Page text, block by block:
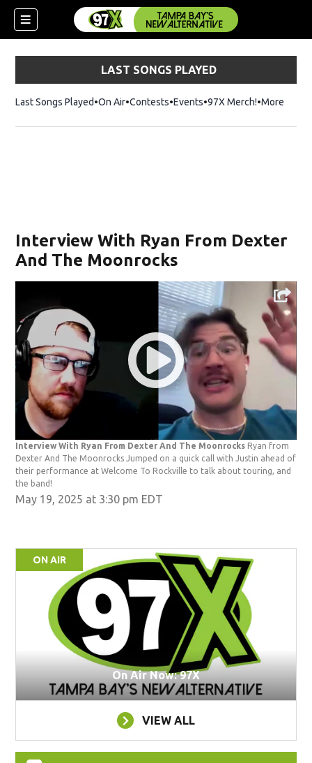
LAST SONGS PLAYED
Last Songs Played On Air Contests Events 97X Merch!Opens in
More
Interview With Ryan From Dexter
And The Moonrocks
Interview With Ryan From Dexter And The Moonrocks Ryan from
Dexter And The Moonrocks Jumped on a quick call with Justin ahead of
their performance at Welcome To Rockville to talk about touring, and
the band!
May 19, 2025 at 3:30 pm EDT
ON AIR
On Air Now: 97X
VIEW ALL